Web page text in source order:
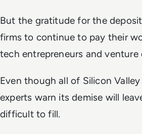
But the gratitude for the
firms to continue to pay their
tech entrepreneurs and venture
Even though all of Silicon
experts warn its demise will
difficult to fill.